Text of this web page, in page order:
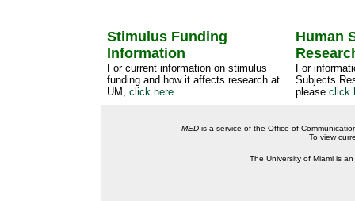
Stimulus Funding
Information
For current information on stimulus
funding and how it affects research at
UM, click here.
Human
For
Subjects
please click
MED is a service of the Office of
To view
The University of Miami is